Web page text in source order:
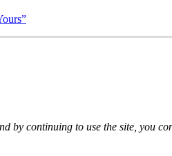
by continuing to use the site, you